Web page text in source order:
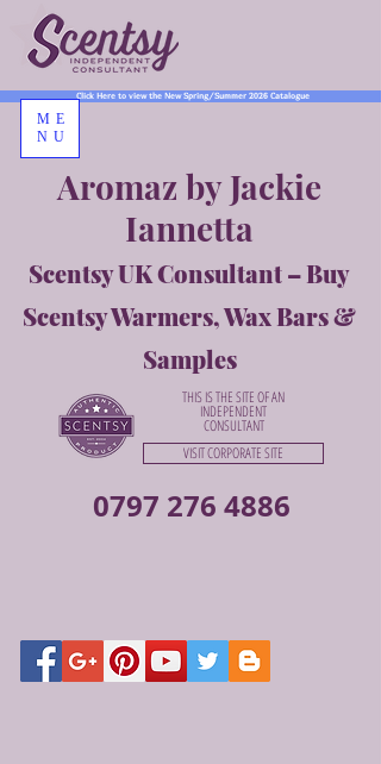
0797 276 4886
Aromaz by Jackie
Iannetta
Scentsy UK Consultant – Buy
Scentsy Warmers, Wax Bars &
Samples
Click Here to view the New Spring/Summer 2026 Catalogue
THIS IS THE SITE OF AN
INDEPENDENT
CONSULTANT
VISIT CORPORATE SITE
ME
NU